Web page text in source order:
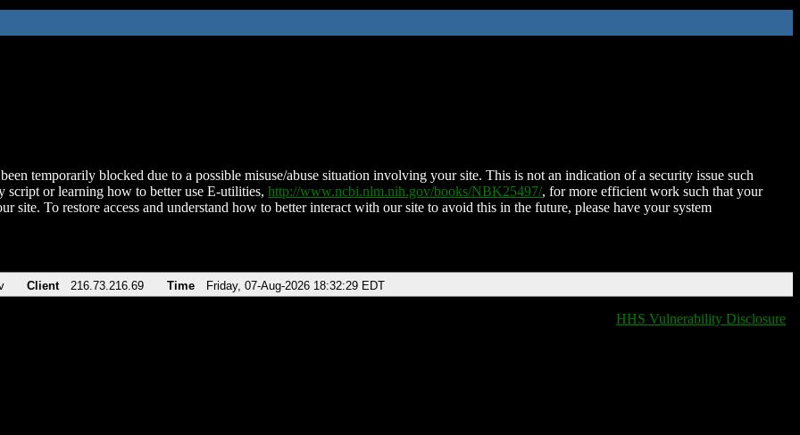
temporarily blocked due to a possible misuse/abuse situation involving your site. This is not an indication of a security issue such
script or learning how to better use E-utilities, http://www.ncbi.nlm.nih.gov/books/NBK25497/, for more efficient work such that your
site. To restore access and understand how to better interact with our site to avoid this in the future, please have your system
Client 216.73.216.69 Time Friday, 07-Aug-2026 18:32:29 EDT
HHS Vulnerability Disclosure